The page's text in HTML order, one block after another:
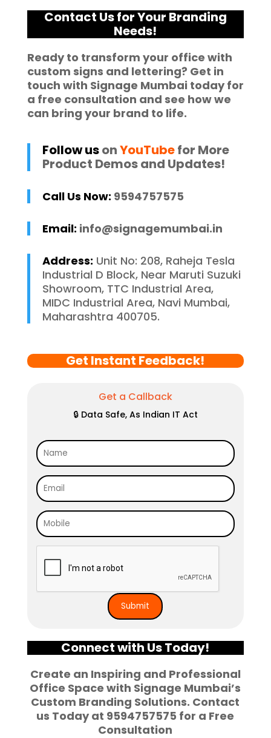
Contact Us for Your Branding
Needs!
Ready to transform your office with
custom signs and lettering? Get in
touch with Signage Mumbai today for
a free consultation and see how we
can bring your brand to life.
Follow usonYouTubefor More
Product Demos and Updates!
Call Us Now: 9594757575
Email: info@signagemumbai.in
Address: Unit No: 208, Raheja Tesla
Industrial D Block, Near Maruti Suzuki
Showroom, TTC Industrial Area,
MIDC Industrial Area, Navi Mumbai,
Maharashtra 400705.
Get Instant Feedback!
Get a Callback
🔒 Data Safe, As Indian IT Act
Connect with Us Today!
Create an Inspiring and Professional
Office Space with Signage Mumbai’s
Custom Branding Solutions. Contact
us Today at 9594757575 for a Free
Consultation